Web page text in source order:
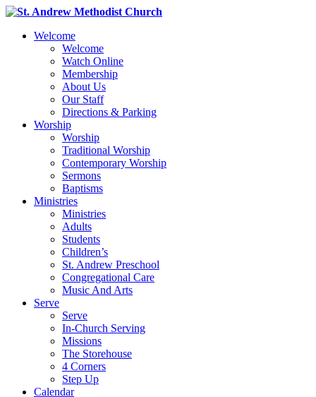
Welcome
Welcome
Watch Online
Membership
About Us
Our Staff
Directions & Parking
Worship
Worship
Traditional Worship
Contemporary Worship
Sermons
Baptisms
Ministries
Ministries
Adults
Students
Children’s
St. Andrew Preschool
Congregational Care
Music And Arts
Serve
Serve
In-Church Serving
Missions
The Storehouse
4 Corners
Step Up
Calendar